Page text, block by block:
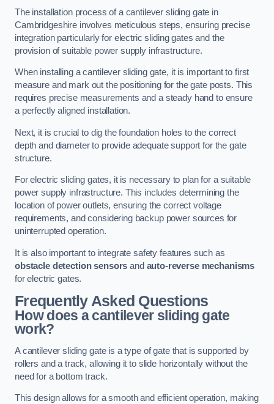
The installation process of a cantilever sliding gate in
Cambridgeshire involves meticulous steps, ensuring precise
integration particularly for electric sliding gates and the
provision of suitable power supply infrastructure.
When installing a cantilever sliding gate, it is important to first
measure and mark out the positioning for the gate posts. This
requires precise measurements and a steady hand to ensure
a perfectly aligned installation.
Next, it is crucial to dig the foundation holes to the correct
depth and diameter to provide adequate support for the gate
structure.
For electric sliding gates, it is necessary to plan for a suitable
power supply infrastructure. This includes determining the
location of power outlets, ensuring the correct voltage
requirements, and considering backup power sources for
uninterrupted operation.
It is also important to integrate safety features such as
obstacle detection sensors and auto-reverse mechanisms
for electric gates.
Frequently Asked Questions
How does a cantilever sliding gate
work?
A cantilever sliding gate is a type of gate that is supported by
rollers and a track, allowing it to slide horizontally without the
need for a bottom track.
This design allows for a smooth and efficient operation, making